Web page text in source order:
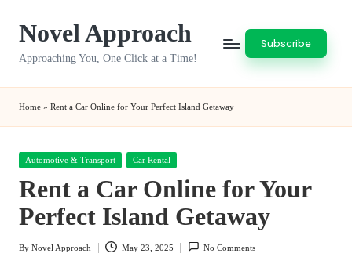
Novel Approach
Approaching You, One Click at a Time!
Subscribe
Home » Rent a Car Online for Your Perfect Island Getaway
Posted
Automotive & Transport Car Rental
Rent a Car Online for Your
Perfect Island Getaway
Posted
By Novel Approach May 23, 2025 No Comments